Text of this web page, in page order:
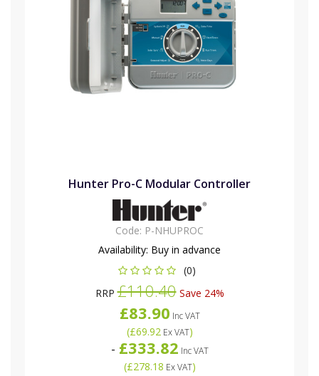
Hunter Pro-C Modular Controller
Code: P-NHUPROC
Availability: Buy in advance
(0)
RRP£110.40Save 24%
£83.90 Inc VAT
(£69.92Ex VAT)
- £333.82 Inc VAT
(£278.18 Ex VAT)